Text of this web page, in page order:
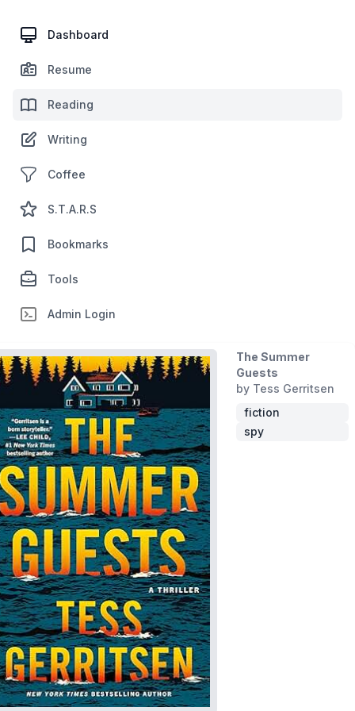
Dashboard
Resume
Reading
Writing
Coffee
S.T.A.R.S
Bookmarks
Tools
Admin Login
The Summer
Guests
by Tess Gerritsen
fiction
spy